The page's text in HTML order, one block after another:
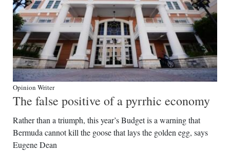
Opinion Writer
The false positive of a pyrrhic economy
Rather than a triumph, this year’s Budget is a warning that
Bermuda cannot kill the goose that lays the golden egg, says
Eugene Dean